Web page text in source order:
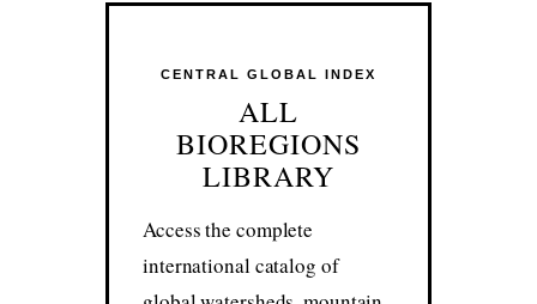
CENTRAL GLOBAL INDEX
ALL
BIOREGIONS
LIBRARY
Access the complete
international catalog of